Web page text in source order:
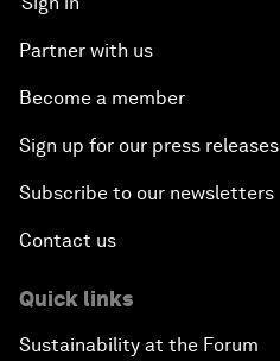
Partner with us
Become a member
Sign up for our press releases
Subscribe to our newsletters
Contact us
Quick links
Sustainability at the Forum